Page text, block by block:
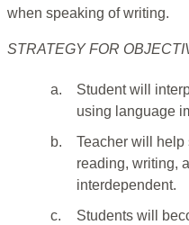
when speaking of writing.
STRATEGY FOR
a.
Student will
using language
b.
Teacher will help
reading, writing,
interdependent.
c.
Students will